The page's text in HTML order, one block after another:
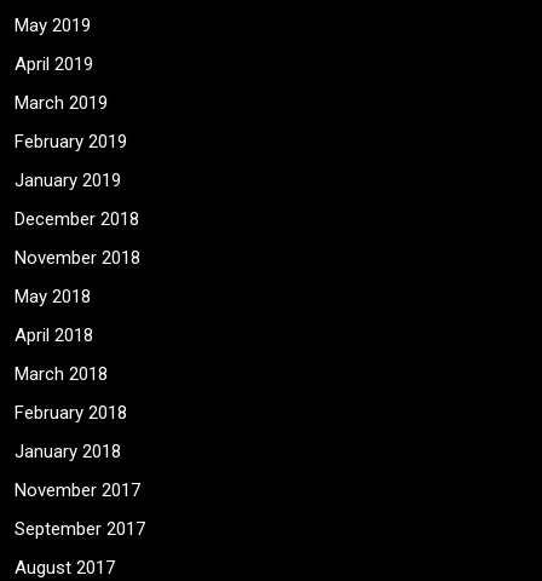
May 2019
April 2019
March 2019
February 2019
January 2019
December 2018
November 2018
May 2018
April 2018
March 2018
February 2018
January 2018
November 2017
September 2017
August 2017